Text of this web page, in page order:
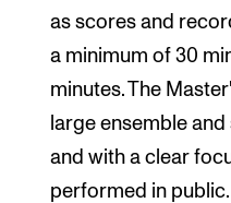
as scores and
a minimum of 30
minutes. The
large ensemble
and with a clear
performed in